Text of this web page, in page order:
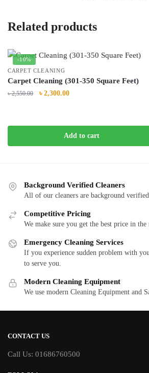
Related products
-10%
CARPET CLEANING
Carpet Cleaning (301-350 Square Feet)
৳2,550.00
Original
৳ 2,550.00.
৳ 2,300.00Current
৳ 2,300.00.
Add to cart
Background Verified Cleaners
All of our cleaners are background
Competitive Pricing
We make sure you get the best price in the
Emergency Cleaning Services
If you experience sudden problem with
to serve you.
Modern Cleaning Equipment
We use modern Cleaning Equipment and
CONTACT US
Call Us: 01686760500